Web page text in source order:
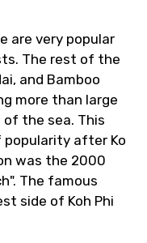
are very popular
The rest of the
and Bamboo
more than large
the sea. This
popularity after Ko
was the 2000
The famous
side of Koh Phi